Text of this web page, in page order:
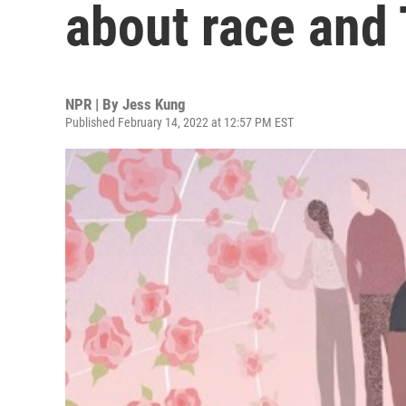
about race
NPR | By Jess Kung
Published February 14, 2022 at 12:57 PM EST